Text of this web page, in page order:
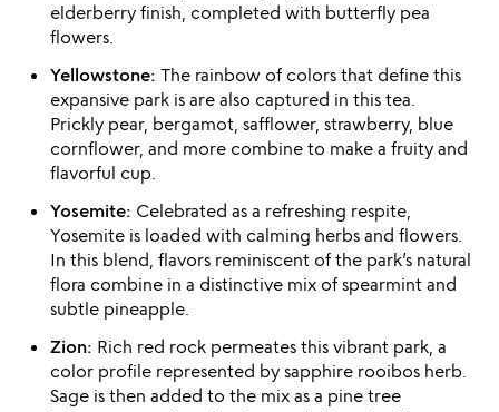
elderberry finish, completed with butterfly pea
flowers.
Yellowstone: The rainbow of colors that define this
expansive park is are also captured in this tea.
Prickly pear, bergamot, safflower, strawberry, blue
cornflower, and more combine to make a fruity and
flavorful cup.
Yosemite: Celebrated as a refreshing respite,
Yosemite is loaded with calming herbs and flowers.
In this blend, flavors reminiscent of the park’s natural
flora combine in a distinctive mix of spearmint and
subtle pineapple.
Zion: Rich red rock permeates this vibrant park, a
color profile represented by sapphire rooibos herb.
Sage is then added to the mix as a pine tree